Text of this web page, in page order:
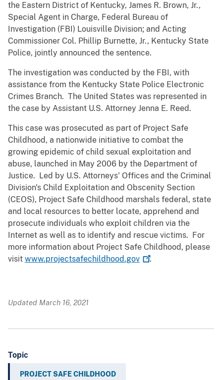
the Eastern District of Kentucky, James R. Brown, Jr.,
Special Agent in Charge, Federal Bureau of
Investigation (FBI) Louisville Division; and Acting
Commissioner Col. Phillip Burnette, Jr., Kentucky State
Police, jointly announced the sentence.
The investigation was conducted by the FBI, with
assistance from the Kentucky State Police Electronic
Crimes Branch. The United States was represented in
the case by Assistant U.S. Attorney Jenna E. Reed.
This case was prosecuted as part of Project Safe
Childhood, a nationwide initiative to combat the
growing epidemic of child sexual exploitation and
abuse, launched in May 2006 by the Department of
Justice. Led by U.S. Attorneys' Offices and the Criminal
Division's Child Exploitation and Obscenity Section
(CEOS), Project Safe Childhood marshals federal, state
and local resources to better locate, apprehend and
prosecute individuals who exploit children via the
Internet as well as to identify and rescue victims. For
more information about Project Safe Childhood, please
visit www.projectsafechildhood.gov .
Updated March 16, 2021
Topic
PROJECT SAFE CHILDHOOD